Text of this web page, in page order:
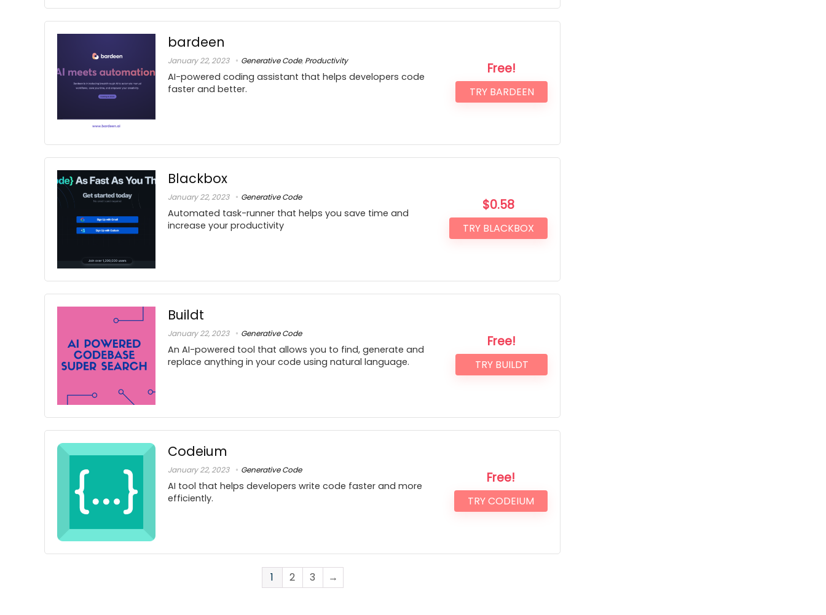
bardeen
January 22, 2023 Generative Code, Productivity
AI-powered coding assistant that helps developers code
faster and better.
Free!
TRY BARDEEN
Blackbox
January 22, 2023 Generative Code
Automated task-runner that helps you save time and
increase your productivity
$0.58
TRY BLACKBOX
Buildt
January 22, 2023 Generative Code
An AI-powered tool that allows you to find, generate and
replace anything in your code using natural language.
Free!
TRY BUILDT
Codeium
January 22, 2023 Generative Code
AI tool that helps developers write code faster and more
efficiently.
Free!
TRY CODEIUM
1 2 3 →